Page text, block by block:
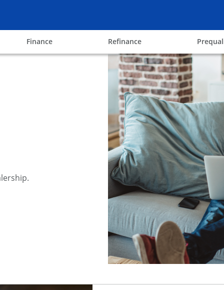
Financeopens in the same window
Refinanceopens in the same